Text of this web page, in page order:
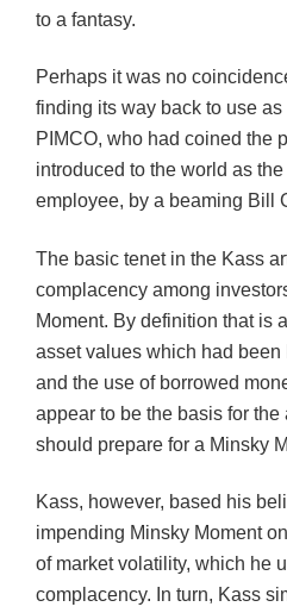
to a fantasy.
Perhaps it was no
finding its way back to use
PIMCO, who had coined the
introduced to the world as
employee, by a beaming Bill
The basic tenet in the Kass
complacency among
Moment. By definition that is
asset values which had
and the use of borrowed
appear to be the basis for
should prepare for a Minsky
Kass, however, based his
impending Minsky Moment
of market volatility, which he
complacency. In turn, Kass